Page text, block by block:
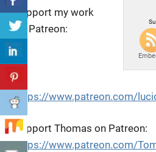
Support my work
on Patreon:
https://www.patreon.com/
Support Thomas on Patreon:
https://www.patreon.com/